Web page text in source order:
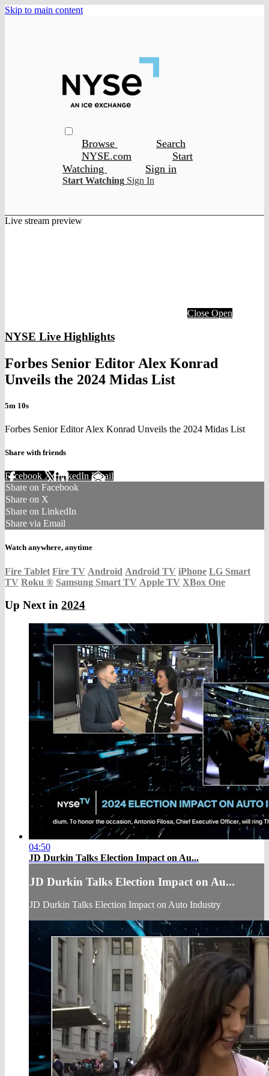
Skip to main content
Browse
Search
NYSE.com
Start
Watching
Sign in
Start Watching Sign In
Live stream preview
Close Open
NYSE Live Highlights
Forbes Senior Editor Alex Konrad
Unveils the 2024 Midas List
5m 10s
Forbes Senior Editor Alex Konrad Unveils the 2024 Midas List
Share with friends
Facebook XLinkedIn Email
Share on Facebook
Share on X
Share on LinkedIn
Share via Email
Watch anywhere, anytime
Fire Tablet Fire TV Android Android TV iPhone LG Smart
TV Roku ® Samsung Smart TV Apple TV XBox One
Up Next in 2024
04:50
JD Durkin Talks Election Impact on Au...
JD Durkin Talks Election Impact on Au...
JD Durkin Talks Election Impact on Auto Industry